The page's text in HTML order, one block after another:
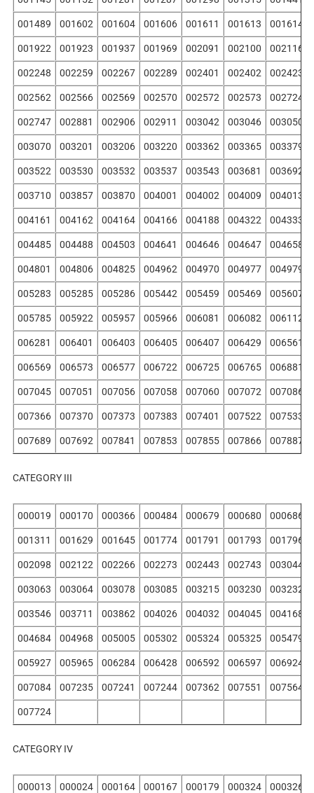
001489 001602 001604 001606 001611 001613 001614
001922 001923 001937 001969 002091 002100 002116
002248 002259 002267 002289 002401 002402 002423
002562 002566 002569 002570 002572 002573 002724
002747 002881 002906 002911 003042 003046 003050
003070 003201 003206 003220 003362 003365 003379
003522 003530 003532 003537 003543 003681 003692
003710 003857 003870 004001 004002 004009 004013
004161 004162 004164 004166 004188 004322 004333
004485 004488 004503 004641 004646 004647 004658
004801 004806 004825 004962 004970 004977 004979
005283 005285 005286 005442 005459 005469 005607
005785 005922 005957 005966 006081 006082 006112
006281 006401 006403 006405 006407 006429 006561
006569 006573 006577 006722 006725 006765 006881
007045 007051 007056 007058 007060 007072 007086
007366 007370 007373 007383 007401 007522 007533
007689 007692 007841 007853 007855 007866 007887
CATEGORY III
000019 000170 000366 000484 000679 000680 000686
001311 001629 001645 001774 001791 001793 001796
002098 002122 002266 002273 002443 002743 003044
003063 003064 003078 003085 003215 003230 003232
003546 003711 003862 004026 004032 004045 004168
004684 004968 005005 005302 005324 005325 005479
005927 005965 006284 006428 006592 006597 006924
007084 007235 007241 007244 007362 007551 007564
007724
CATEGORY IV
000013 000024 000164 000167 000179 000324 000326